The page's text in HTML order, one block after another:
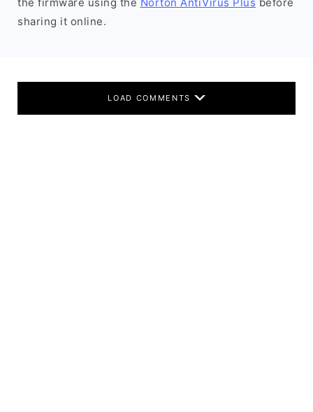
sharing it online.
LOAD COMMENTS